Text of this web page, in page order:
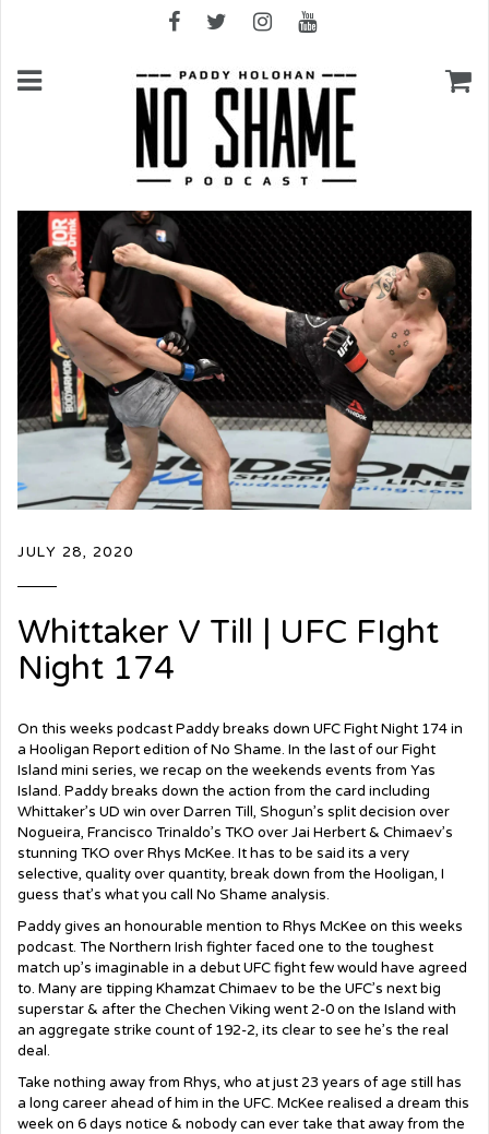
JULY 28, 2020
Whittaker V Till | UFC FIght
Night 174
On this weeks podcast Paddy breaks down UFCFight Night 174 in
a Hooligan Report edition of No Shame. In the last of our Fight
Island mini series, we recap on the weekends events from Yas
Island. Paddy breaks down the action from the card including
Whittaker’s UD win over Darren Till, Shogun’s split decision over
Nogueira, Francisco Trinaldo’s TKO over Jai Herbert & Chimaev’s
stunning TKO over Rhys McKee. It has to be said its a very
selective, quality over quantity, break down from the Hooligan, I
guess that’s what you call No Shame analysis.
Paddy gives an honourable mention to Rhys McKee on this weeks
podcast. The Northern Irish fighter faced one to the toughest
match up’s imaginable in a debut UFC fight few would have agreed
to. Many are tipping Khamzat Chimaev to be the UFC’s next big
superstar & after the Chechen Viking went 2-0 on the Island with
an aggregate strike count of 192-2, its clear to see he’s the real
deal.
Take nothing away from Rhys, who at just 23 years of age still has
a long career ahead of him in the UFC. McKee realised a dream this
week on 6 days notice & nobody can ever take that away from the